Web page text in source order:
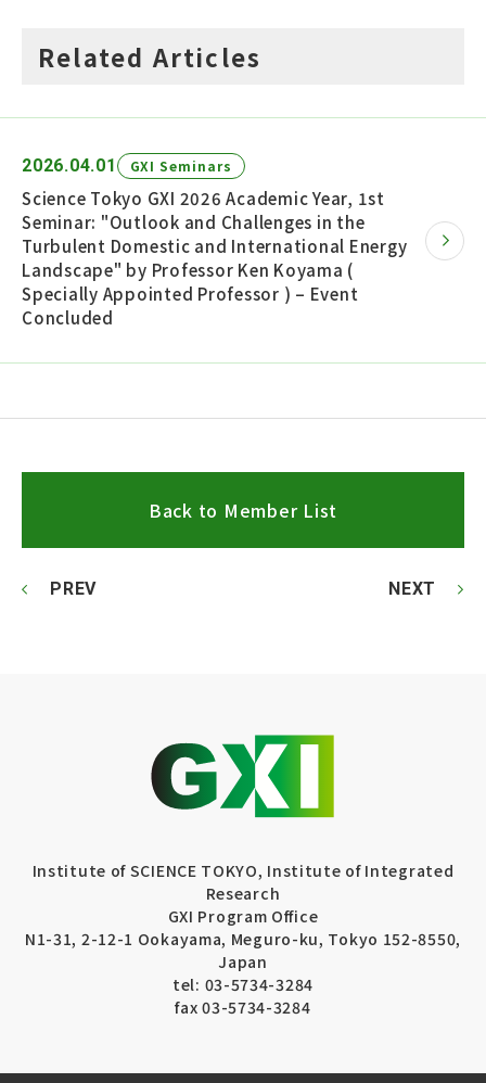
Related Articles
2026.04.01 GXI Seminars
Science Tokyo GXI 2026 Academic Year, 1st
Seminar: "Outlook and Challenges in the
Turbulent Domestic and International Energy
Landscape" by Professor Ken Koyama (
Specially Appointed Professor ) – Event
Concluded
PREV
Back to Member List
NEXT
Institute of SCIENCE TOKYO, Institute of Integrated
Research
GXI Program Office
N1-31, 2-12-1 Ookayama, Meguro-ku, Tokyo 152-8550,
Japan
tel: 03-5734-3284
fax 03-5734-3284